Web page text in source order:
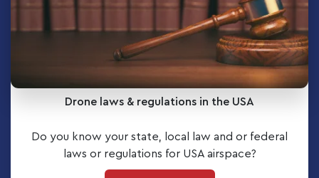
Drone laws & regulations in the USA
Do you know your state, local law and or federal
laws or regulations for USA airspace?